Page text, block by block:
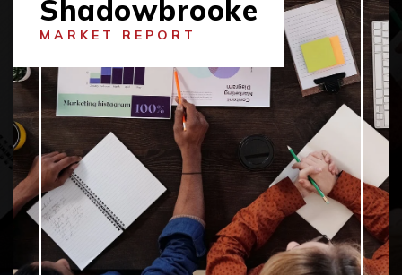
Shadowbrooke
MARKET REPORT